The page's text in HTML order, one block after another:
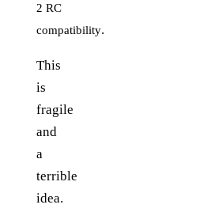
2 RC
compatibility.
This
is
fragile
and
a
terrible
idea.